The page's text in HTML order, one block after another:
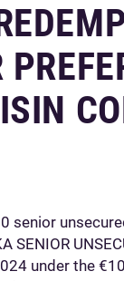
senior
under the